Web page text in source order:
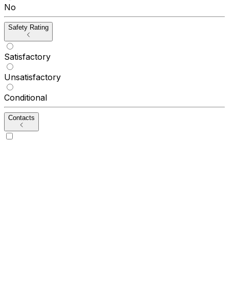
No
Safety Rating
Satisfactory
Unsatisfactory
Conditional
Contacts